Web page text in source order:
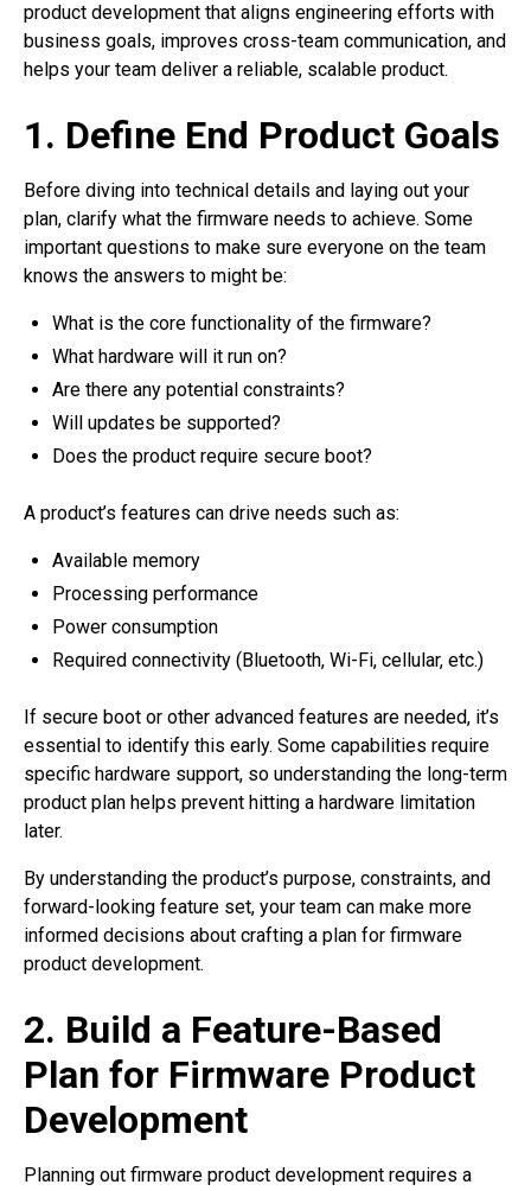
product development that aligns engineering efforts with
business goals, improves cross-team communication, and
helps your team deliver a reliable, scalable product.
1. Define End Product Goals
Before diving into technical details and laying out your
plan, clarify what the firmware needs to achieve. Some
important questions to make sure everyone on the team
knows the answers to might be:
What is the core functionality of the firmware?
What hardware will it run on?
Are there any potential constraints?
Will updates be supported?
Does the product require secure boot?
A product’s features can drive needs such as:
Available memory
Processing performance
Power consumption
Required connectivity (Bluetooth, Wi-Fi, cellular, etc.)
If secure boot or other advanced features are needed, it’s
essential to identify this early. Some capabilities require
specific hardware support, so understanding the long-term
product plan helps prevent hitting a hardware limitation
later.
By understanding the product’s purpose, constraints, and
forward-looking feature set, your team can make more
informed decisions about crafting a plan for firmware
product development.
2. Build a Feature-Based
Plan for Firmware Product
Development
Planning out firmware product development requires a